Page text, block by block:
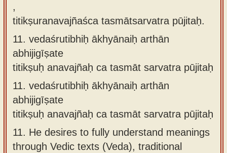
,
titikṣuranavajñaśca tasmātsarvatra pūjitaḥ.
11. vedaśrutibhiḥ ākhyānaiḥ arthān
abhijigīṣate
titikṣuḥ anavajñaḥ ca tasmāt sarvatra pūjitaḥ
11. vedaśrutibhiḥ ākhyānaiḥ arthān
abhijigīṣate
titikṣuḥ anavajñaḥ ca tasmāt sarvatra pūjitaḥ
11. He desires to fully understand meanings
through Vedic texts (Veda), traditional